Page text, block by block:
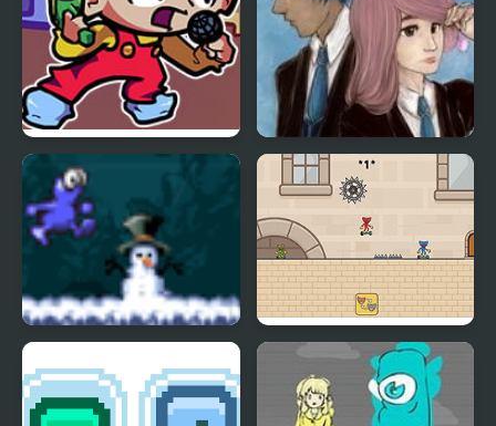
FNF Vs Stewie
Charms of Lavender
Blue
Red and Blue Hugli
Wugli